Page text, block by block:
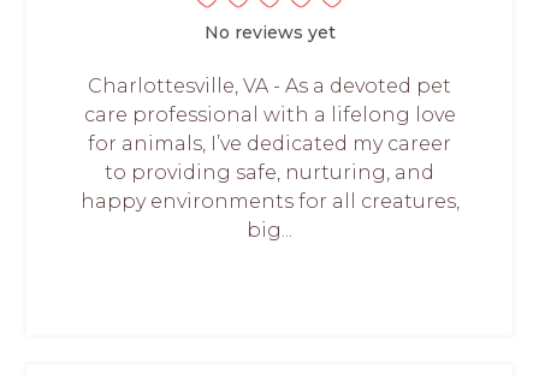
No reviews yet
Charlottesville, VA - As a devoted pet
care professional with a lifelong love
for animals, I’ve dedicated my career
to providing safe, nurturing, and
happy environments for all creatures,
big...